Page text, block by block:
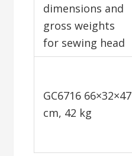
dimensions and
gross weights
for sewing head
GC6716 66×32×47
cm, 42 kg